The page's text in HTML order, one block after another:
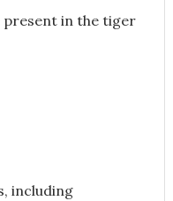
in the tiger
including